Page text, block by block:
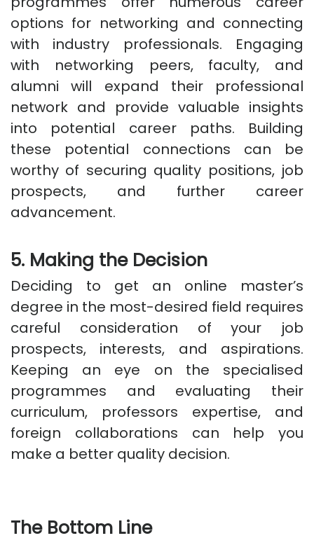
options for networking and connecting
with industry professionals. Engaging
with networking peers, faculty, and
alumni will expand their professional
network and provide valuable insights
into potential career paths. Building
these potential connections can be
worthy of securing quality positions, job
prospects, and further career
advancement.
5. Making the Decision
Deciding to get an online master’s
degree in the most-desired field requires
careful consideration of your job
prospects, interests, and aspirations.
Keeping an eye on the specialised
programmes and evaluating their
curriculum, professors expertise, and
foreign collaborations can help you
make a better quality decision.
The Bottom Line